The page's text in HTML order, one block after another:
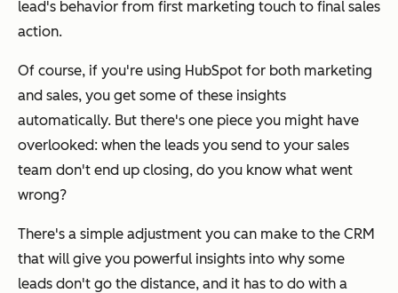
lead's behavior from first marketing touch to final sales
action.
Of course, if you're using HubSpot for both marketing
and sales, you get some of these insights
automatically. But there's one piece you might have
overlooked: when the leads you send to your sales
team don't end up closing, do you know what went
wrong?
There's a simple adjustment you can make to the CRM
that will give you powerful insights into why some
leads don't go the distance, and it has to do with a